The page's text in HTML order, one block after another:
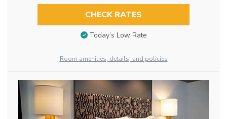
CHECK RATES
Today’s Low Rate
Room amenities, details, and policies